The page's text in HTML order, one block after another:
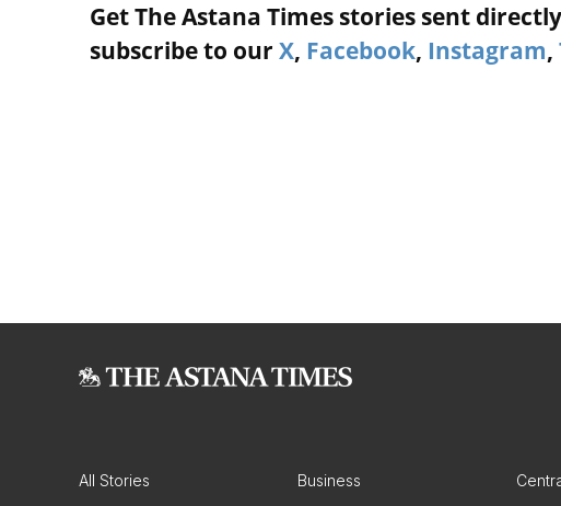
Get The Astana Times stories sent
subscribe to our X, Facebook, Instagram,
All Stories Business